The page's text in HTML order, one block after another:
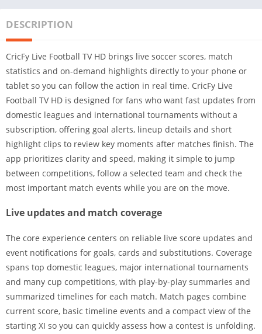
DESCRIPTION
CricFy Live Football TV HD brings live soccer scores, match
statistics and on-demand highlights directly to your phone or
tablet so you can follow the action in real time. CricFy Live
Football TV HD is designed for fans who want fast updates from
domestic leagues and international tournaments without a
subscription, offering goal alerts, lineup details and short
highlight clips to review key moments after matches finish. The
app prioritizes clarity and speed, making it simple to jump
between competitions, follow a selected team and check the
most important match events while you are on the move.
Live updates and match coverage
The core experience centers on reliable live score updates and
event notifications for goals, cards and substitutions. Coverage
spans top domestic leagues, major international tournaments
and many cup competitions, with play-by-play summaries and
summarized timelines for each match. Match pages combine
current score, basic timeline events and a compact view of the
starting XI so you can quickly assess how a contest is unfolding.